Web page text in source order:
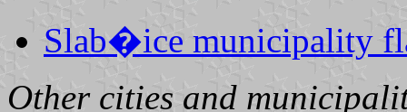
Slab�ice municipality
Other cities and